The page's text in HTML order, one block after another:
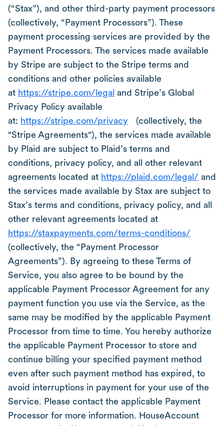
(“Stax”), and other third-party payment processors
(collectively, “Payment Processors”). These
payment processing services are provided by the
Payment Processors. The services made available
by Stripe are subject to the Stripe terms and
conditions and other policies available
at https://stripe.com/legal and Stripe’s Global
Privacy Policy available
at: https://stripe.com/privacy (collectively, the
"Stripe Agreements"), the services made available
by Plaid are subject to Plaid’s terms and
conditions, privacy policy, and all other relevant
agreements located at https://plaid.com/legal/ and
the services made available by Stax are subject to
Stax’s terms and conditions, privacy policy, and all
other relevant agreements located at
https://staxpayments.com/terms-conditions/
(collectively, the “Payment Processor
Agreements”). By agreeing to these Terms of
Service, you also agree to be bound by the
applicable Payment Processor Agreement for any
payment function you use via the Service, as the
same may be modified by the applicable Payment
Processor from time to time. You hereby authorize
the applicable Payment Processor to store and
continue billing your specified payment method
even after such payment method has expired, to
avoid interruptions in payment for your use of the
Service. Please contact the applicable Payment
Processor for more information. HouseAccount